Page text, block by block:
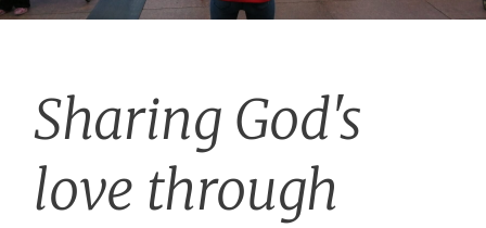
Sharing God's
love through